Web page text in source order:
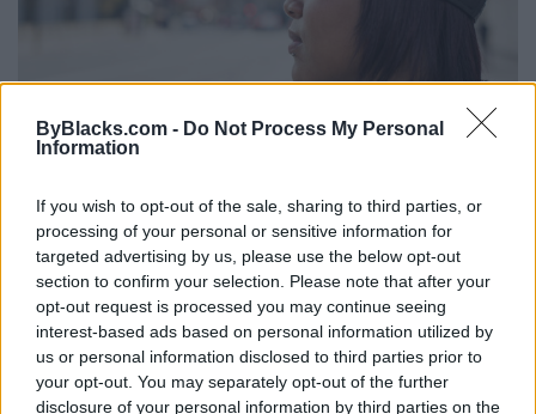
ByBlacks.com - Do Not Process My Personal
Information
If you wish to opt-out of the sale, sharing to third parties, or
processing of your personal or sensitive information for
targeted advertising by us, please use the below opt-out
section to confirm your selection. Please note that after your
opt-out request is processed you may continue seeing
interest-based ads based on personal information utilized by
us or personal information disclosed to third parties prior to
your opt-out. You may separately opt-out of the further
disclosure of your personal information by third parties on the
Understanding The Complexity of
Schizophrenia and Psychosis
Monday, June 12, 2023 - 22:32